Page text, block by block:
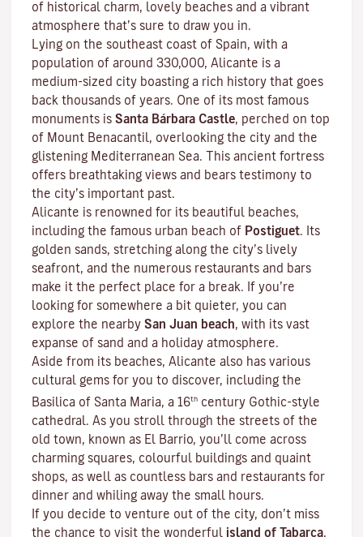
of historical charm, lovely beaches and a vibrant
atmosphere that’s sure to draw you in.
Lying on the southeast coast of Spain, with a
population of around 330,000, Alicante is a
medium-sized city boasting a rich history that goes
back thousands of years. One of its most famous
monuments is Santa Bárbara Castle, perched on top
of Mount Benacantil, overlooking the city and the
glistening Mediterranean Sea. This ancient fortress
offers breathtaking views and bears testimony to
the city’s important past.
Alicante is renowned for its beautiful beaches,
including the famous urban beach of Postiguet. Its
golden sands, stretching along the city’s lively
seafront, and the numerous restaurants and bars
make it the perfect place for a break. If you’re
looking for somewhere a bit quieter, you can
explore the nearby San Juan beach, with its vast
expanse of sand and a holiday atmosphere.
Aside from its beaches, Alicante also has various
cultural gems for you to discover, including the
Basilica of Santa Maria, a 16th century Gothic-style
cathedral. As you stroll through the streets of the
old town, known as El Barrio, you’ll come across
charming squares, colourful buildings and quaint
shops, as well as countless bars and restaurants for
dinner and whiling away the small hours.
If you decide to venture out of the city, don’t miss
the chance to visit the wonderful island of Tabarca,